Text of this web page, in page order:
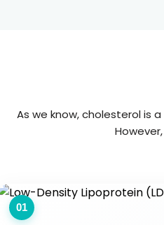
As we know, cholesterol is
01